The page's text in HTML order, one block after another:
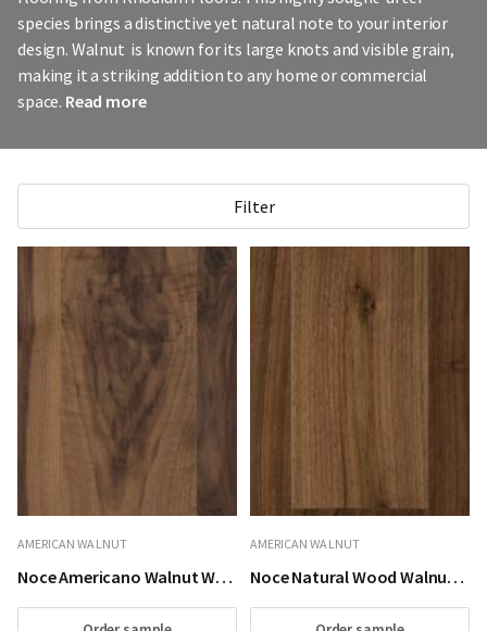
species brings a distinctive yet natural note to your interior
design. Walnut is known for its large knots and visible grain,
making it a striking addition to any home or commercial
space. Read more
Filter
AMERICAN WALNUT
Noce Americano Walnut Wood Flooring
AMERICAN WALNUT
Noce Natural Wood Walnut Wood Flooring